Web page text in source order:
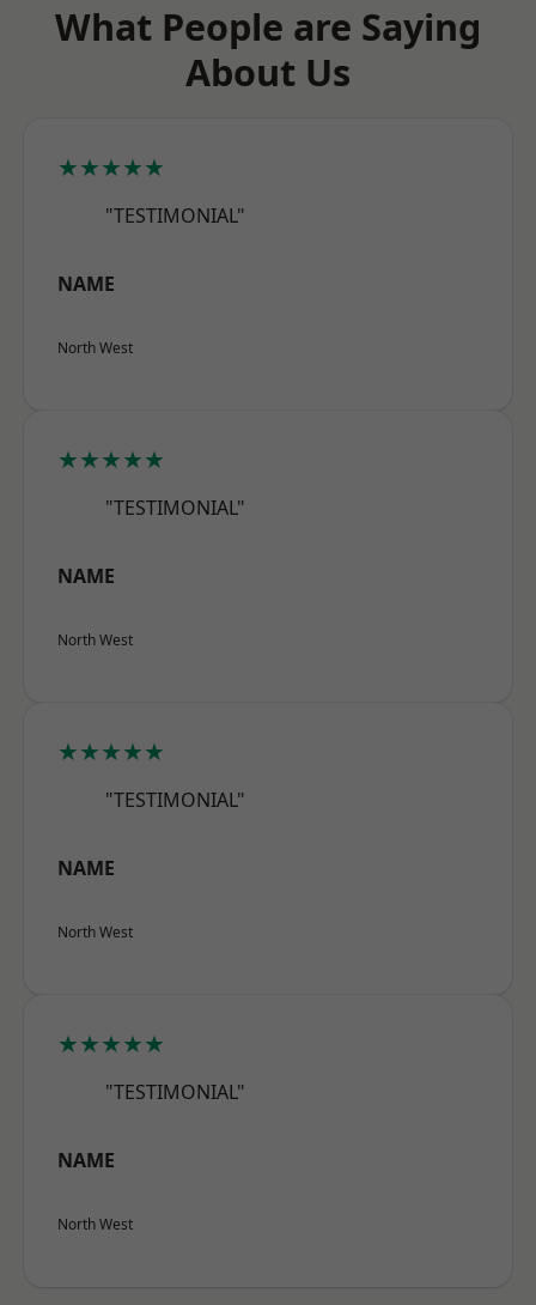
What People are Saying
About Us
★★★★★
"TESTIMONIAL"
NAME
North West
★★★★★
"TESTIMONIAL"
NAME
North West
★★★★★
"TESTIMONIAL"
NAME
North West
★★★★★
"TESTIMONIAL"
NAME
North West